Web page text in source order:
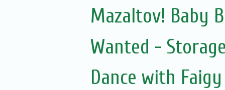
Mazaltov! Baby
Wanted -
Dance with